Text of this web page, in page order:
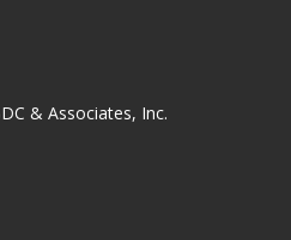
& Associates, Inc.